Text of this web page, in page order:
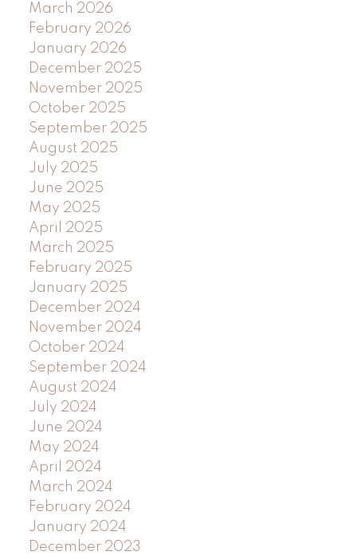
March 2026
February 2026
January 2026
December 2025
November 2025
October 2025
September 2025
August 2025
July 2025
June 2025
May 2025
April 2025
March 2025
February 2025
January 2025
December 2024
November 2024
October 2024
September 2024
August 2024
July 2024
June 2024
May 2024
April 2024
March 2024
February 2024
January 2024
December 2023